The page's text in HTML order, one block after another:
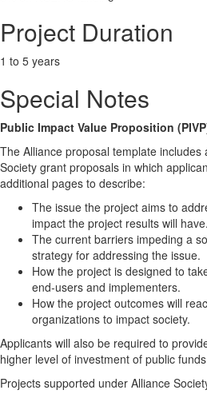
Project Duration
1 to 5 years
Special Notes
Public Impact Value Proposition
The Alliance proposal template
Society grant proposals in which
additional pages to describe:
The issue the project aims to
impact the project results will have.
The current barriers impeding a
strategy for addressing the issue.
How the project is designed to
end-users and implementers.
How the project outcomes will
organizations to impact society.
Applicants will also be required to
higher level of investment of public
Projects supported under Alliance